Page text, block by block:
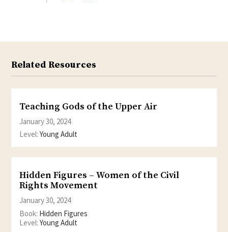
Related Resources
Teaching Gods of the Upper Air
January 30, 2024
Level:Young Adult
Hidden Figures – Women of the Civil
Rights Movement
January 30, 2024
Book: Hidden Figures
Level:Young Adult